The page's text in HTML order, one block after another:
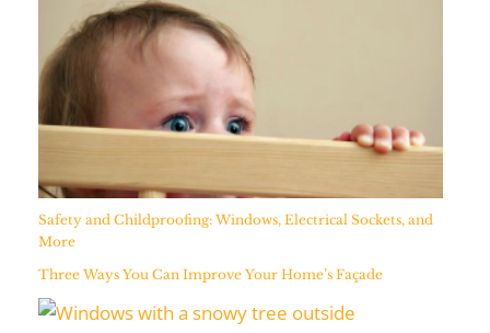
Safety and Childproofing: Windows, Electrical Sockets, and
More
Three Ways You Can Improve Your Home’s Façade